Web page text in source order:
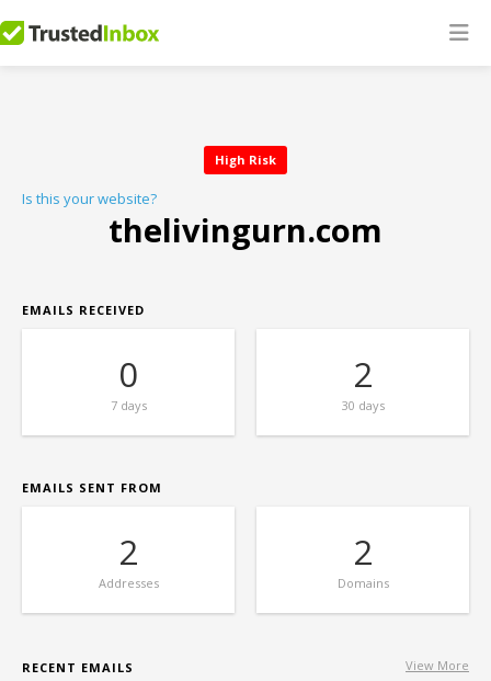
High Risk
Is this your website?
thelivingurn.com
EMAILS RECEIVED
0
7 days
2
30 days
EMAILS SENT FROM
2
Addresses
2
Domains
View More
RECENT EMAILS